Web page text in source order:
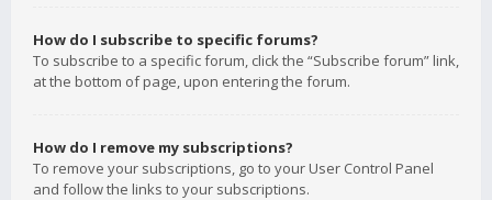
How do I subscribe to specific forums?
To subscribe to a specific forum, click the “Subscribe forum” link,
at the bottom of page, upon entering the forum.
How do I remove my subscriptions?
To remove your subscriptions, go to your User Control Panel
and follow the links to your subscriptions.